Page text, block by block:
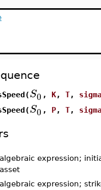
S0 , K, T,
S0 , P, T,
algebraic expression;
asset
algebraic expression;